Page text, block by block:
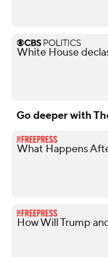
White House
Go deeper with
What Happens
How Will Trump